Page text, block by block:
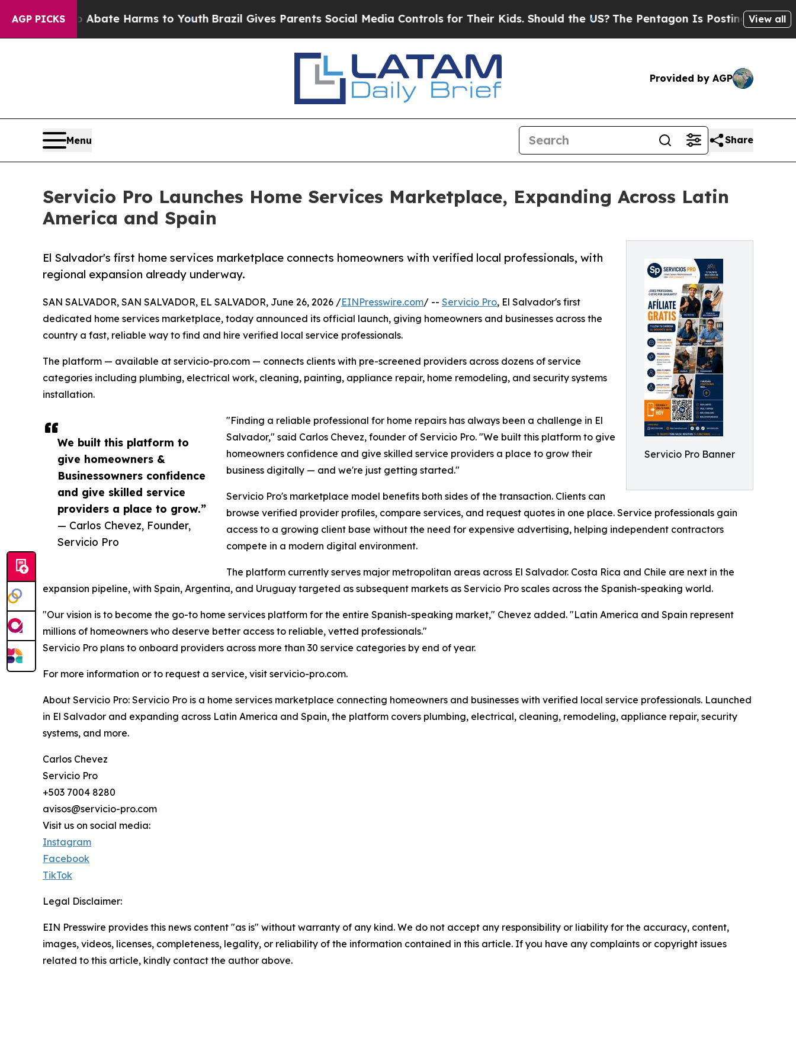
AGP PICKS
to Abate Harms to YouthBrazil Gives Parents Social Media Controls for Their Kids. Should the US?The Pentagon Is Posting Cryptic Biblical
View all
Provided by AGP
Menu Share
Servicio Pro Launches Home Services Marketplace, Expanding Across Latin
America and Spain
Servicio Pro Banner
El Salvador's first home services marketplace connects homeowners with verified local professionals, with
regional expansion already underway.
We built this platform to
give homeowners &
Businessowners confidence
and give skilled service
providers a place to grow.”
— Carlos Chevez, Founder,
Servicio Pro
SAN SALVADOR, SAN SALVADOR, EL SALVADOR, June 26, 2026 /EINPresswire.com/ -- Servicio Pro, El Salvador's first
dedicated home services marketplace, today announced its official launch, giving homeowners and businesses across the
country a fast, reliable way to find and hire verified local service professionals.
The platform — available at servicio-pro.com — connects clients with pre-screened providers across dozens of service
categories including plumbing, electrical work, cleaning, painting, appliance repair, home remodeling, and security systems
installation.
"Finding a reliable professional for home repairs has always been a challenge in El
Salvador," said Carlos Chevez, founder of Servicio Pro. "We built this platform to give
homeowners confidence and give skilled service providers a place to grow their
business digitally — and we're just getting started."
Servicio Pro's marketplace model benefits both sides of the transaction. Clients can
browse verified provider profiles, compare services, and request quotes in one place. Service professionals gain
access to a growing client base without the need for expensive advertising, helping independent contractors
compete in a modern digital environment.
The platform currently serves major metropolitan areas across El Salvador. Costa Rica and Chile are next in the
expansion pipeline, with Spain, Argentina, and Uruguay targeted as subsequent markets as Servicio Pro scales across the Spanish-speaking world.
"Our vision is to become the go-to home services platform for the entire Spanish-speaking market," Chevez added. "Latin America and Spain represent
millions of homeowners who deserve better access to reliable, vetted professionals."
Servicio Pro plans to onboard providers across more than 30 service categories by end of year.
For more information or to request a service, visit servicio-pro.com.
About Servicio Pro: Servicio Pro is a home services marketplace connecting homeowners and businesses with verified local service professionals. Launched
in El Salvador and expanding across Latin America and Spain, the platform covers plumbing, electrical, cleaning, remodeling, appliance repair, security
systems, and more.
Carlos Chevez
Servicio Pro
+503 7004 8280
avisos@servicio-pro.com
Visit us on social media:
Instagram
Facebook
TikTok
Legal Disclaimer:
EIN Presswire provides this news content "as is" without warranty of any kind. We do not accept any responsibility or liability for the accuracy, content,
images, videos, licenses, completeness, legality, or reliability of the information contained in this article. If you have any complaints or copyright issues
related to this article, kindly contact the author above.